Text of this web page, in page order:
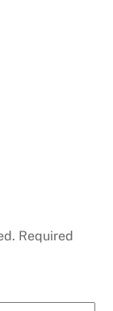
Required